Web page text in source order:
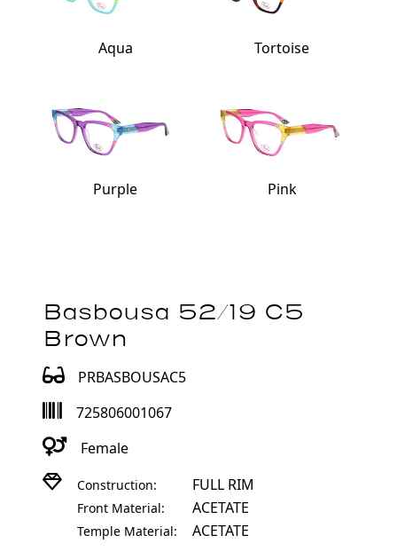
Aqua Tortoise
Purple Pink
Basbousa 52/19 C5
Brown
PRBASBOUSAC5
725806001067
Female
Construction: FULL RIM
Front Material: ACETATE
Temple Material: ACETATE